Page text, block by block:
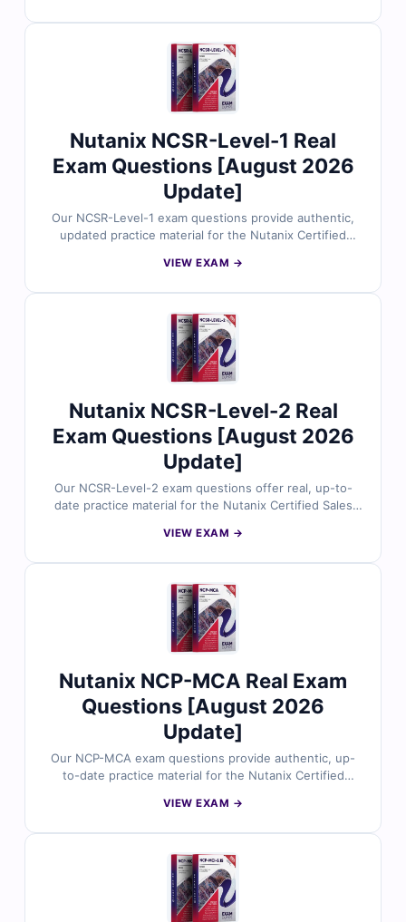
With our online exam simulator, you can practice in a
true exam-like environment and build confidence for
test day. Try free sample questions and see why so
many candidates choose Cert Empire for guaranteed
Nutanix NCSR-Level-1 Real
Exam Questions [August 2026
Update]
Our NCSR-Level-1 exam questions provide authentic,
updated practice material for the Nutanix Certified
questions are verified by experts, complete with
to our online exam simulator, you can practice in a
realistic test environment and prepare with confidence.
Explore free sample questions today and see why
professionals trust Cert Empire for their certification
VIEW EXAM →
Nutanix NCSR-Level-2 Real
Exam Questions [August 2026
Update]
Our NCSR-Level-2 exam questions offer real, up-to-
date practice material for the Nutanix Certified Sales
question is reviewed by certified experts and comes
our online exam simulator, you can experience the
exam format firsthand and prepare with confidence. Try
free sample questions today and see why sales
professionals trust Cert Empire to achieve certification
VIEW EXAM →
Nutanix NCP-MCA Real Exam
Questions [August 2026
Update]
Our NCP-MCA exam questions provide authentic, up-
to-date practice material for the Nutanix Certified
certification. All questions are carefully verified by
reference links. Plus, you’ll gain access to our online
exam simulator to practice in a real exam-like
environment. Try free sample questions today and
discover why IT professionals trust Cert Empire for
VIEW EXAM →